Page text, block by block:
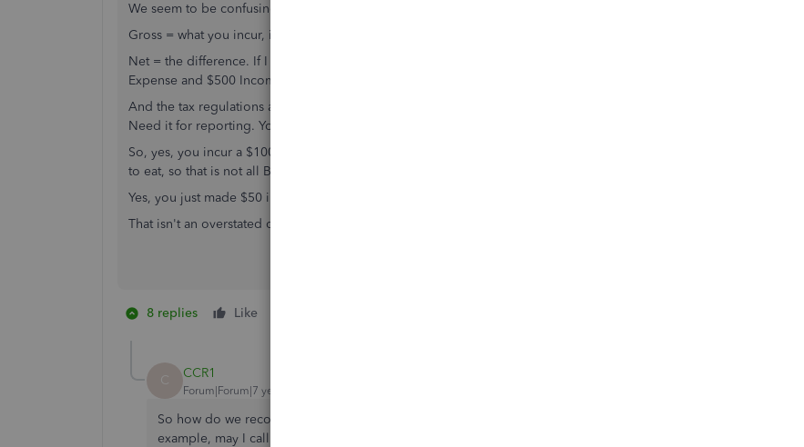
We seem to be confusing Gross and Net.
Gross = what you incur, in full; and what you are Paid by others, in Full.
Net = the difference. If I pay $500 for Stamps for you, and charge that to you, I have $500 Postage
Expense and $500 Income to report. I have a Net of 0.
And the tax regulations and provisions have Nothing to do with this tracking. You track it, because you
Need it for reporting. You report it, based on what the Tax regulations allow.
So, yes, you incur a $100 meal, and the IRS only allows you to take 50% as Expense, because we all need
to eat, so that is not all Business. Meanwhile, you "sell" it to the customer for $100.
Yes, you just made $50 in Taxable Income, in that part of the expense is Not Reportable.
That isn't an overstated condition. That is Reality.
8 replies Like
C CCR1
Forum|Forum|7 years ago
So how do we record those say travel expenses and keep track of to whom we must bill them? For
example, may I call the Vendor the Customer name and mark all costs as Reimbursable Expenses? Is